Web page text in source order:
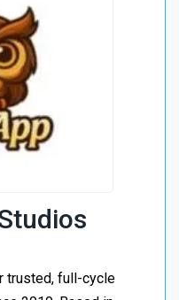
trusted, full-cycle